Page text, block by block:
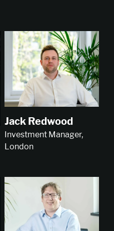
Jack Redwood
Investment Manager,
London